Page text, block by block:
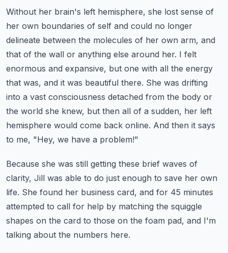
Without her brain's left hemisphere, she lost sense of
her own boundaries of self and could no longer
delineate between the molecules of her own arm, and
that of the wall or anything else around her. I felt
enormous and expansive, but one with all the energy
that was, and it was beautiful there. She was drifting
into a vast consciousness detached from the body or
the world she knew, but then all of a sudden, her left
hemisphere would come back online. And then it says
to me, "Hey, we have a problem!"
Because she was still getting these brief waves of
clarity, Jill was able to do just enough to save her own
life. She found her business card, and for 45 minutes
attempted to call for help by matching the squiggle
shapes on the card to those on the foam pad, and I'm
talking about the numbers here.